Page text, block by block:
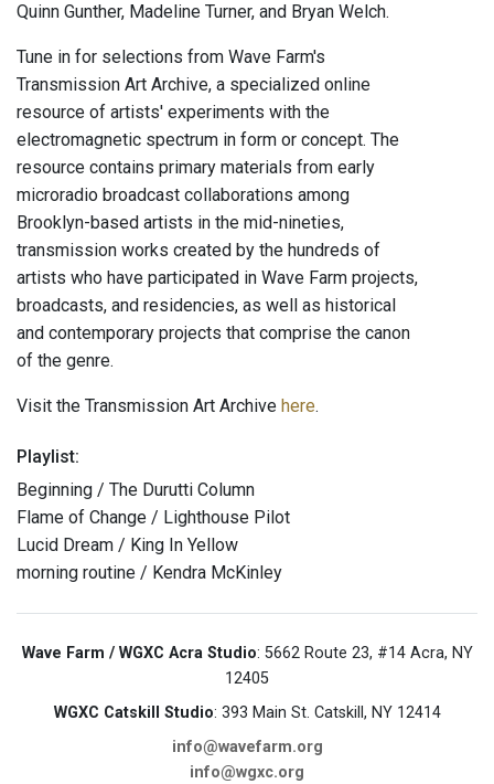
Quinn Gunther, Madeline Turner, and Bryan Welch.
Tune in for selections from Wave Farm's
Transmission Art Archive, a specialized online
resource of artists' experiments with the
electromagnetic spectrum in form or concept. The
resource contains primary materials from early
microradio broadcast collaborations among
Brooklyn-based artists in the mid-nineties,
transmission works created by the hundreds of
artists who have participated in Wave Farm projects,
broadcasts, and residencies, as well as historical
and contemporary projects that comprise the canon
of the genre.
Visit the Transmission Art Archive here.
Playlist:
Beginning / The Durutti Column
Flame of Change / Lighthouse Pilot
Lucid Dream / King In Yellow
morning routine / Kendra McKinley
Wave Farm / WGXC Acra Studio: 5662 Route 23, #14 Acra, NY
12405
WGXC Catskill Studio: 393 Main St. Catskill, NY 12414
info@wavefarm.org
info@wgxc.org